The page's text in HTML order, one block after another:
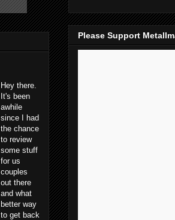
Hey there.
It's been
awhile
since I had
the chance
to review
some stuff
for us
couples
out there
and what
better way
to get back
Please Support